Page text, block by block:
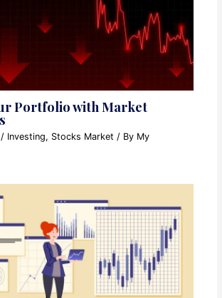
Portfolio with Market
/ Investing, Stocks Market / By My